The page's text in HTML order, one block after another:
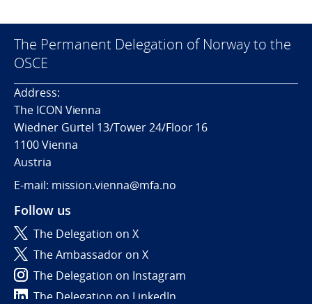
The Permanent Delegation of Norway to the
OSCE
Address:
The ICON Vienna
Wiedner Gürtel 13/Tower 24/Floor 16
1100 Vienna
Austria
E-mail: mission.vienna@mfa.no
Follow us
The Delegation on X
The Ambassador on X
The Delegation on Instagram
The Delegation on LinkedIn